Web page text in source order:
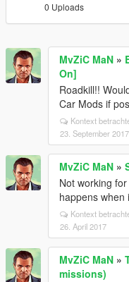
0 Uploads
MvZiC MaN »
On]
Roadkill!!
Car Mods if
Kontext
23. September 2017
MvZiC MaN »
Not working
happens when
Kontext
26. April 2017
MvZiC MaN »
missions)